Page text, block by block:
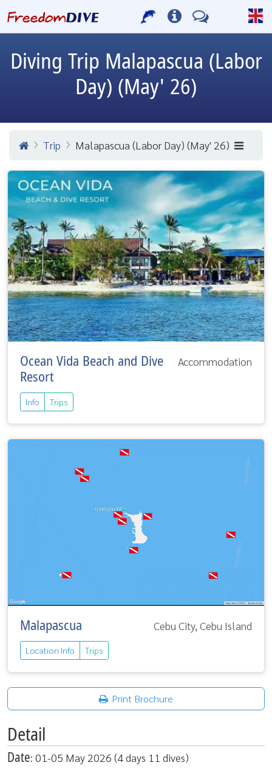
Diving Trip Malapascua (Labor
Day) (May' 26)
Trip Malapascua (Labor Day) (May' 26)
Accommodation
Ocean Vida Beach and Dive
Resort
Info Trips
Cebu City, Cebu Island
Malapascua
Location Info Trips
Print Brochure
Detail
Date: 01-05 May 2026 (4 days 11 dives)